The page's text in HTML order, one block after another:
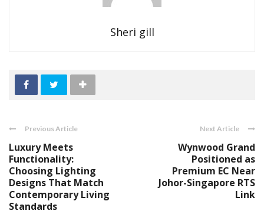
Sheri gill
Previous Article
Luxury Meets
Functionality:
Choosing Lighting
Designs That Match
Contemporary Living
Standards
Next Article
Wynwood Grand
Positioned as
Premium EC Near
Johor-Singapore RTS
Link